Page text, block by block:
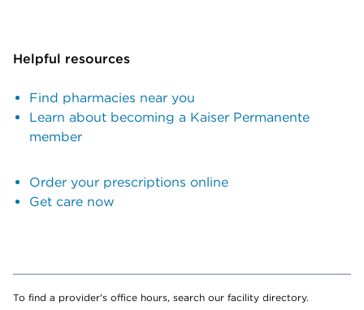
Helpful resources
Find pharmacies near you
Learn about becoming a Kaiser Permanente
member
Order your prescriptions online
Get care now
To find a provider's office hours, search our facility directory.